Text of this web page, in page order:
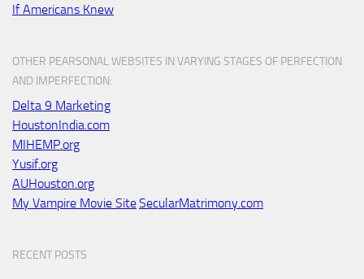
If Americans Knew
OTHER PEARSONAL WEBSITES IN VARYING STAGES OF PERFECTION
AND IMPERFECTION:
Delta 9 Marketing
HoustonIndia.com
MIHEMP.org
Yusif.org
AUHouston.org
My Vampire Movie SiteSecularMatrimony.com
RECENT POSTS